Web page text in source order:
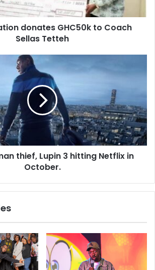
donates GHC50k to Coach
Sellas Tetteh
thief, Lupin 3 hitting Netflix in
October.